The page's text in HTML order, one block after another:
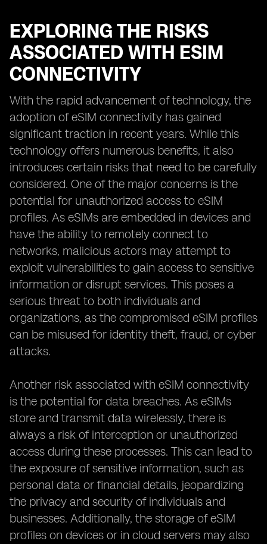
EXPLORING THE RISKS
ASSOCIATED WITH ESIM
CONNECTIVITY
With the rapid advancement of technology, the
adoption of eSIM connectivity has gained
significant traction in recent years. While this
technology offers numerous benefits, it also
introduces certain risks that need to be carefully
considered. One of the major concerns is the
potential for unauthorized access to eSIM
profiles. As eSIMs are embedded in devices and
have the ability to remotely connect to
networks, malicious actors may attempt to
exploit vulnerabilities to gain access to sensitive
information or disrupt services. This poses a
serious threat to both individuals and
organizations, as the compromised eSIM profiles
can be misused for identity theft, fraud, or cyber
attacks.
Another risk associated with eSIM connectivity
is the potential for data breaches. As eSIMs
store and transmit data wirelessly, there is
always a risk of interception or unauthorized
access during these processes. This can lead to
the exposure of sensitive information, such as
personal data or financial details, jeopardizing
the privacy and security of individuals and
businesses. Additionally, the storage of eSIM
profiles on devices or in cloud servers may also